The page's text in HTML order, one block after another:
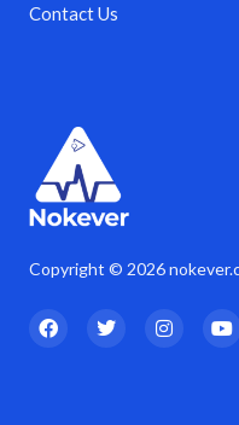
Copyright © 2026
Contact Us